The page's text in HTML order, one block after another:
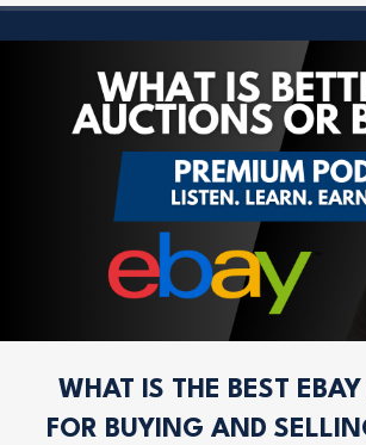
WHAT IS THE BEST
FOR BUYING AND